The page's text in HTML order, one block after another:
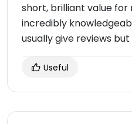
short, brilliant value for
incredibly
usually give reviews
Useful